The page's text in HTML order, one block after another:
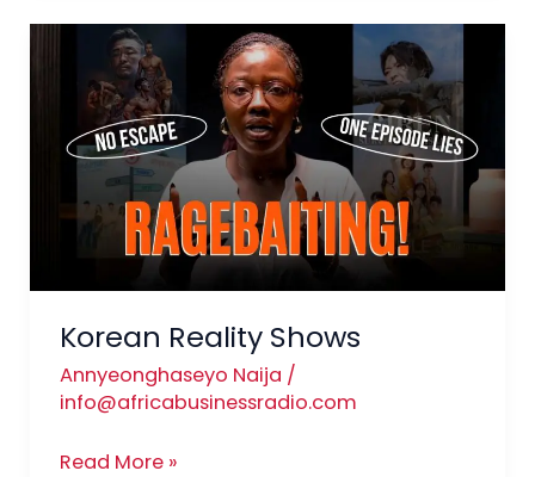
Korean Reality Shows
Annyeonghaseyo Naija /
info@africabusinessradio.com
Korean
Reality
Shows
Read More »